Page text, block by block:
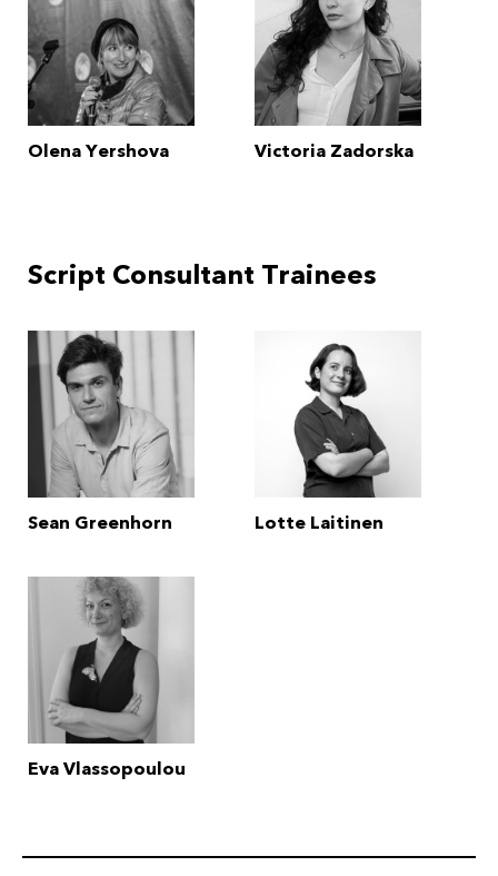
Olena Yershova Victoria Zadorska
Script Consultant Trainees
Sean Greenhorn Lotte Laitinen
Eva Vlassopoulou